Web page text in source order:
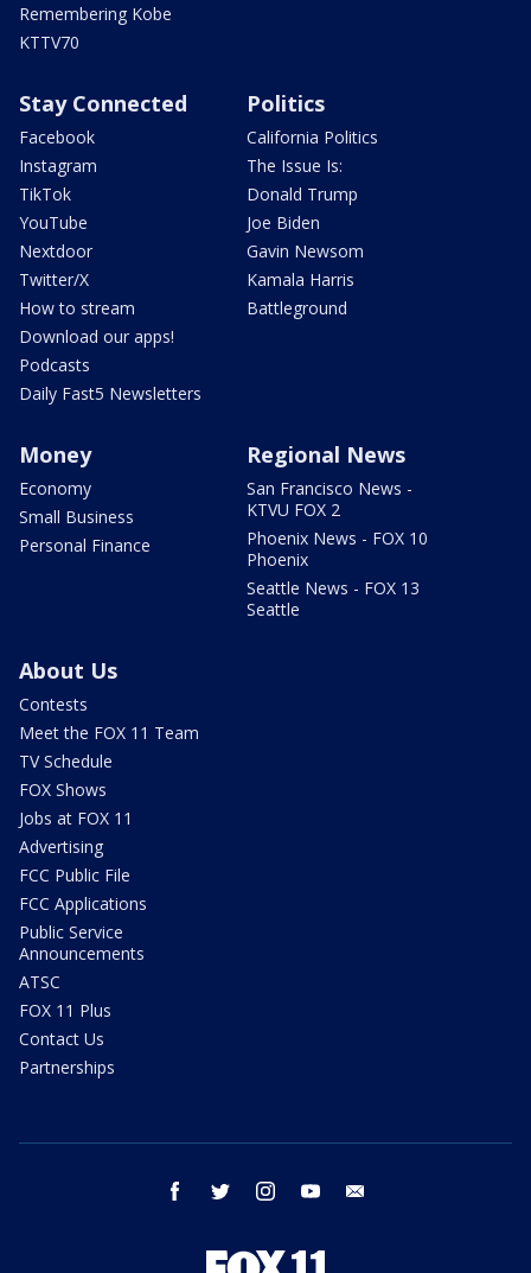
Remembering Kobe
KTTV70
Stay Connected
Facebook
Instagram
TikTok
YouTube
Nextdoor
Twitter/X
How to stream
Download our apps!
Podcasts
Daily Fast5 Newsletters
Politics
California Politics
The Issue Is:
Donald Trump
Joe Biden
Gavin Newsom
Kamala Harris
Battleground
Money
Economy
Small Business
Personal Finance
Regional News
San Francisco News -
KTVU FOX 2
Phoenix News - FOX 10
Phoenix
Seattle News - FOX 13
Seattle
About Us
Contests
Meet the FOX 11 Team
TV Schedule
FOX Shows
Jobs at FOX 11
Advertising
FCC Public File
FCC Applications
Public Service
Announcements
ATSC
FOX 11 Plus
Contact Us
Partnerships
facebook twitter instagram youtube